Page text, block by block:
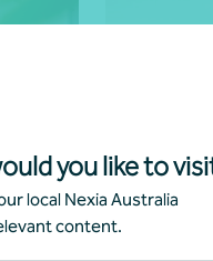
you like to
local Nexia Australia
content.
Scope 3
Take control